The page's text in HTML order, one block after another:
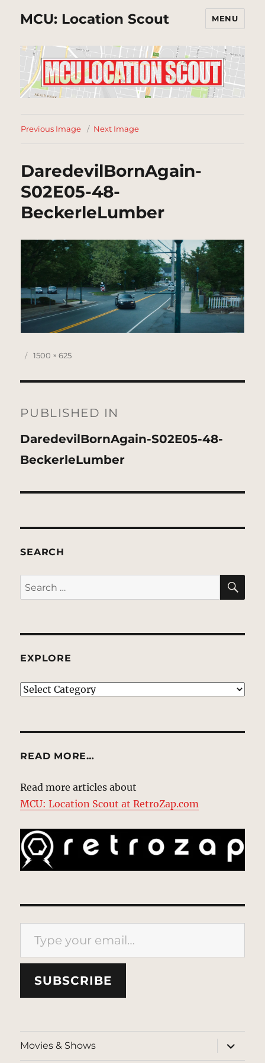
MCU: Location Scout MENU
Previous Image Next Image
DaredevilBornAgain-
S02E05-48-
BeckerleLumber
Posted
Full
1500 × 625
navigation
PUBLISHED IN
DaredevilBornAgain-S02E05-48-
BeckerleLumber
SEARCH
Search
for:
EXPLORE
EXPLORE
READ MORE…
Read more articles about
MCU: Location Scout at RetroZap.com
Type your email…
SUBSCRIBE
Movies & Shows
expand
child